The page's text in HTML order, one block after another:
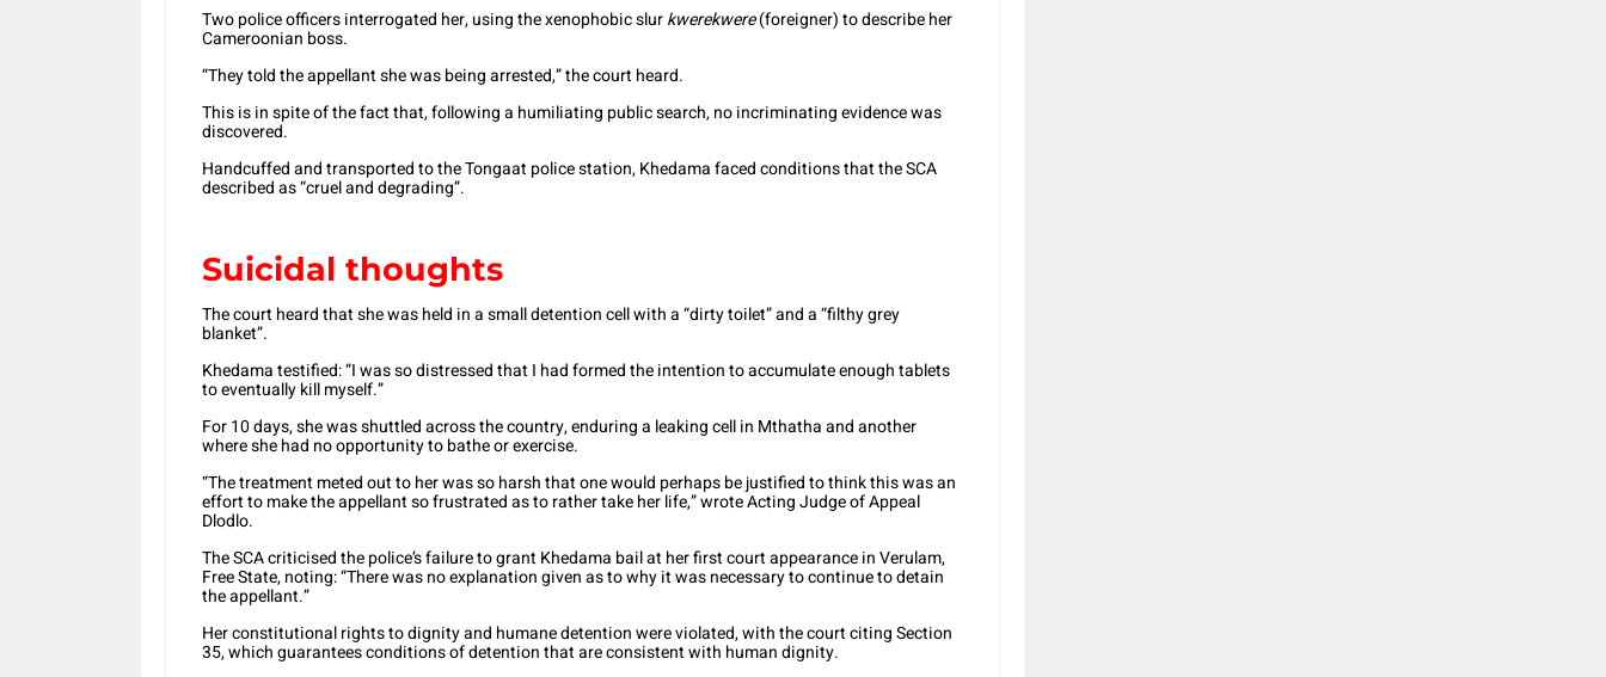
Two police officers interrogated her, using the xenophobic slurkwerekwere(foreigner) to describe her
Cameroonian boss.
“They told the appellant she was being arrested,” the court heard.
This is in spite of the fact that, following a humiliating public search, no incriminating evidence was
discovered.
Handcuffed and transported to the Tongaat police station, Khedama faced conditions that the SCA
described as “cruel and degrading”.
Suicidal thoughts
The court heard that she was held in a small detention cell with a “dirty toilet” and a “filthy grey
blanket”.
Khedama testified: “I was so distressed that I had formed the intention to accumulate enough tablets
to eventually kill myself.”
For 10 days, she was shuttled across the country, enduring a leaking cell in Mthatha and another
where she had no opportunity to bathe or exercise.
“The treatment meted out to her was so harsh that one would perhaps be justified to think this was an
effort to make the appellant so frustrated as to rather take her life,” wrote Acting Judge of Appeal
Dlodlo.
The SCA criticised the police’s failure to grant Khedama bail at her first court appearance in Verulam,
Free State, noting: “There was no explanation given as to why it was necessary to continue to detain
the appellant.”
Her constitutional rights to dignity and humane detention were violated, with the court citing Section
35, which guarantees conditions of detention that are consistent with human dignity.